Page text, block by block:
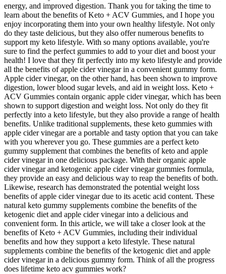
energy, and improved digestion. Thank you for taking the time to
learn about the benefits of Keto + ACV Gummies, and I hope you
enjoy incorporating them into your own healthy lifestyle. Not only
do they taste delicious, but they also offer numerous benefits to
support my keto lifestyle. With so many options available, you're
sure to find the perfect gummies to add to your diet and boost your
health! I love that they fit perfectly into my keto lifestyle and provide
all the benefits of apple cider vinegar in a convenient gummy form.
Apple cider vinegar, on the other hand, has been shown to improve
digestion, lower blood sugar levels, and aid in weight loss. Keto +
ACV Gummies contain organic apple cider vinegar, which has been
shown to support digestion and weight loss. Not only do they fit
perfectly into a keto lifestyle, but they also provide a range of health
benefits. Unlike traditional supplements, these keto gummies with
apple cider vinegar are a portable and tasty option that you can take
with you wherever you go. These gummies are a perfect keto
gummy supplement that combines the benefits of keto and apple
cider vinegar in one delicious package. With their organic apple
cider vinegar and ketogenic apple cider vinegar gummies formula,
they provide an easy and delicious way to reap the benefits of both.
Likewise, research has demonstrated the potential weight loss
benefits of apple cider vinegar due to its acetic acid content. These
natural keto gummy supplements combine the benefits of the
ketogenic diet and apple cider vinegar into a delicious and
convenient form. In this article, we will take a closer look at the
benefits of Keto + ACV Gummies, including their individual
benefits and how they support a keto lifestyle. These natural
supplements combine the benefits of the ketogenic diet and apple
cider vinegar in a delicious gummy form. Think of all the progress
does lifetime keto acv gummies work?